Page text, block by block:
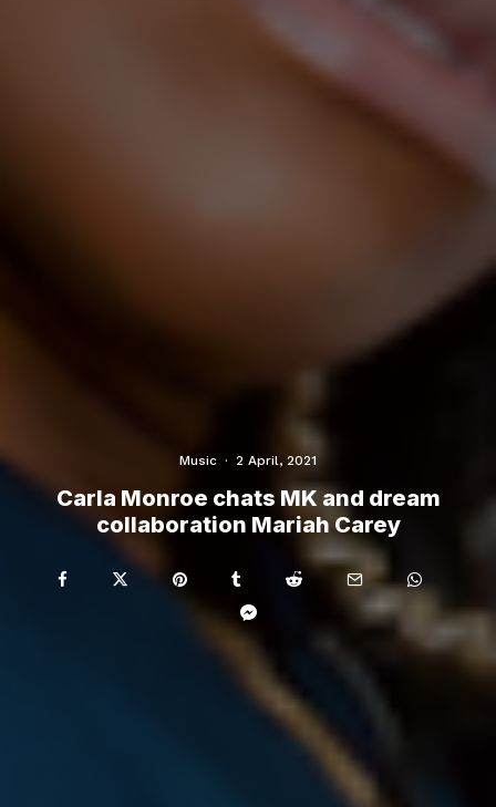
Music · 2 April, 2021
Carla Monroe chats MK and dream
collaboration Mariah Carey